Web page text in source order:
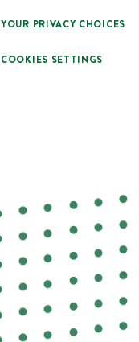
YOUR PRIVACY CHOICES
COOKIES SETTINGS